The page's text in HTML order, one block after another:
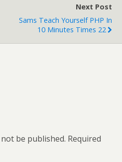
Next Post
Sams Teach Yourself PHP In
10 Minutes Times 22
be published. Required